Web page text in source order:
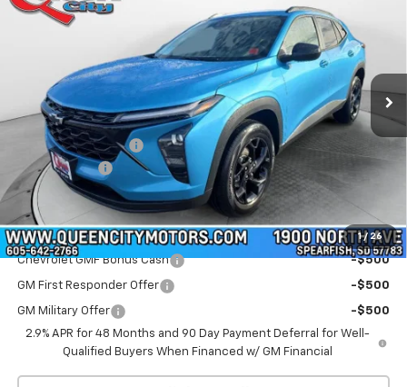
1 / 26
Special Offer
Stock:T26225Model: 1TU58
Ext.
MSRP WQCM PRICE
Less
MSRP:
$27,740
Documentation Fee
QCM Discount
-$700
WQCM Price
Add. Offers you may Qualify For:
Chevrolet GMF Bonus Cash -$500
GM First Responder Offer -$500
GM Military Offer
-$500
2.9% APR for 48 Months and 90 Day Payment Deferral for Well-
Qualified Buyers When Financed w/ GM Financial